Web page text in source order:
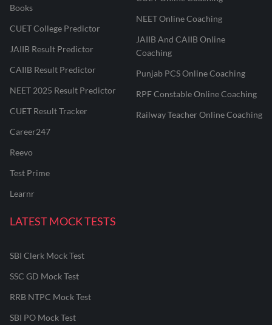
Books
CUET College Predictor
JAIIB Result Predictor
CAIIB Result Predictor
NEET 2025 Result Predictor
CUET Result Tracker
Career247
Reevo
Test Prime
Learnr
NEET Online Coaching
JAIIB And CAIIB Online
Coaching
Punjab PCS Online Coaching
RPF Constable Online Coaching
Railway Teacher Online Coaching
LATEST MOCK TESTS
SBI Clerk Mock Test
SSC GD Mock Test
RRB NTPC Mock Test
SBI PO Mock Test